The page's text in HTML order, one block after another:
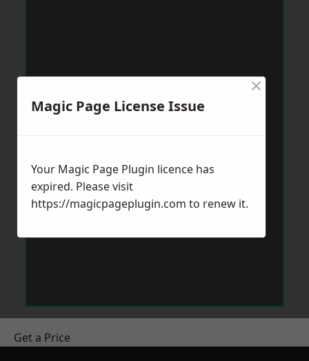
Get a Price
Magic Page License Issue
×
Your Magic Page Plugin licence has
expired. Please visit
https://magicpageplugin.com to renew it.